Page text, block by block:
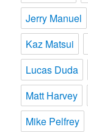
Jerry Manuel
Kaz Matsui
Lucas Duda
Matt Harvey
Mike Pelfrey